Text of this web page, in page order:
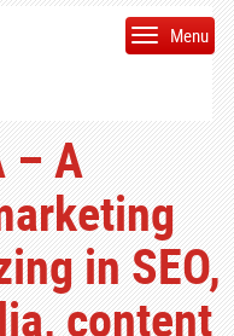
Menu
– A
in SEO,
content